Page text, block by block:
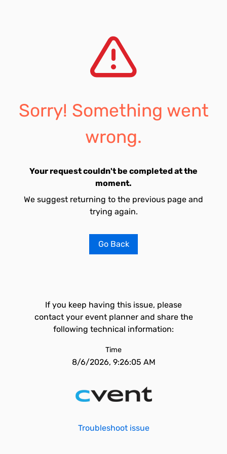
Sorry! Something went
wrong.
Your request couldn't be completed at the
moment.
We suggest returning to the previous page and
trying again.
Go Back
If you keep having this issue, please
contact your event planner and share the
following technical information:
Time
8/6/2026, 9:26:05 AM
Troubleshoot issue